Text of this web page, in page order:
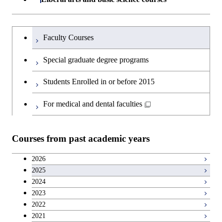
Undergraduate major in Transdisciplinary
Science and Engineering
Creative process courses
Common courses
Humanities and social science courses
English language courses
Japanese language and culture courses
Entrepreneurship courses
Breadth courses
Basic science and technology courses
Undergraduateを切り替える
Faculty Courses
Special graduate degree programs
Students Enrolled in or before 2015
For medical and dental faculties
Courses from past academic years
2026
2025
2024
2023
2022
2021